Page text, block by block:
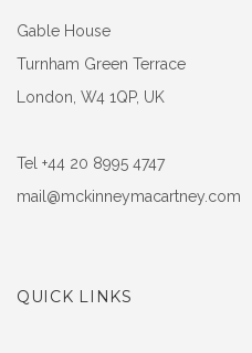
Gable House
Turnham Green Terrace
London, W4 1QP, UK
Tel +44 20 8995 4747
mail@mckinneymacartney.com
QUICK LINKS